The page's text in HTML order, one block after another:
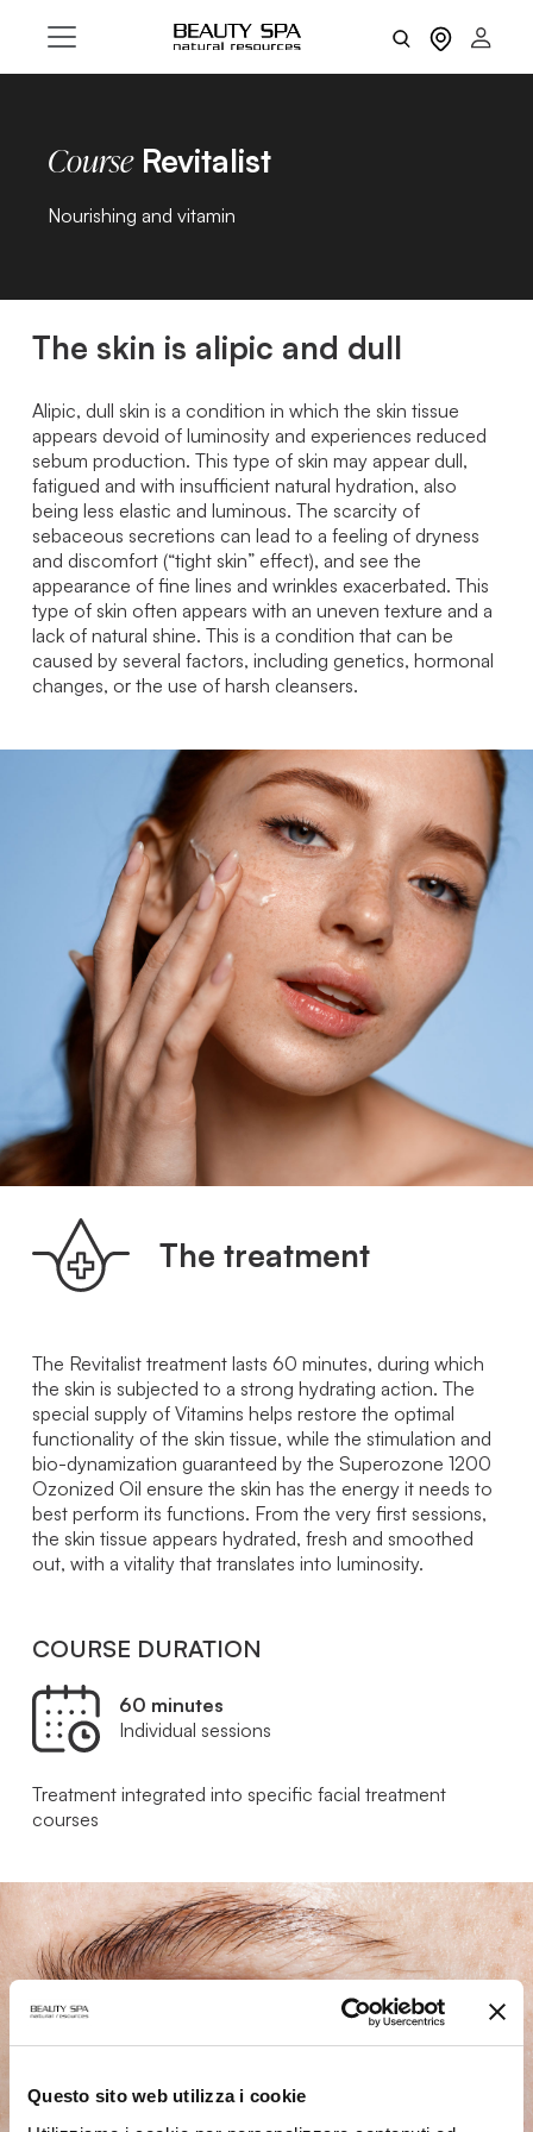
Questo sito web utilizza i cookie
CourseRevitalist
Nourishing and vitamin
The skin is alipic and dull
Alipic, dull skin is a condition in which the skin tissue
appears devoid of luminosity and experiences reduced
sebum production. This type of skin may appear dull,
fatigued and with insufficient natural hydration, also
being less elastic and luminous. The scarcity of
sebaceous secretions can lead to a feeling of dryness
and discomfort (“tight skin” effect), and see the
appearance of fine lines and wrinkles exacerbated. This
type of skin often appears with an uneven texture and a
lack of natural shine. This is a condition that can be
caused by several factors, including genetics, hormonal
changes, or the use of harsh cleansers.
The treatment
The Revitalist treatment lasts 60 minutes, during which
the skin is subjected to a strong hydrating action. The
special supply of Vitamins helps restore the optimal
functionality of the skin tissue, while the stimulation and
bio-dynamization guaranteed by the Superozone 1200
Ozonized Oil ensure the skin has the energy it needs to
best perform its functions. From the very first sessions,
the skin tissue appears hydrated, fresh and smoothed
out, with a vitality that translates into luminosity.
COURSE DURATION
60 minutes
Individual sessions
Treatment integrated into specific facial treatment
courses